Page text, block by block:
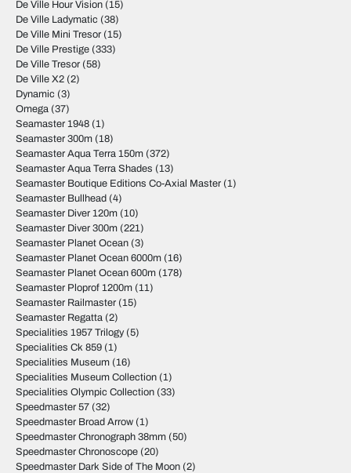
De Ville Hour Vision (15)
De Ville Ladymatic (38)
De Ville Mini Tresor (15)
De Ville Prestige (333)
De Ville Tresor (58)
De Ville X2 (2)
Dynamic (3)
Omega (37)
Seamaster 1948 (1)
Seamaster 300m (18)
Seamaster Aqua Terra 150m (372)
Seamaster Aqua Terra Shades (13)
Seamaster Boutique Editions Co-Axial Master (1)
Seamaster Bullhead (4)
Seamaster Diver 120m (10)
Seamaster Diver 300m (221)
Seamaster Planet Ocean (3)
Seamaster Planet Ocean 6000m (16)
Seamaster Planet Ocean 600m (178)
Seamaster Ploprof 1200m (11)
Seamaster Railmaster (15)
Seamaster Regatta (2)
Specialities 1957 Trilogy(5)
Specialities Ck 859 (1)
Specialities Museum (16)
Specialities Museum Collection (1)
Specialities Olympic Collection (33)
Speedmaster 57 (32)
Speedmaster Broad Arrow (1)
Speedmaster Chronograph 38mm (50)
Speedmaster Chronoscope (20)
Speedmaster Dark Side of The Moon (2)